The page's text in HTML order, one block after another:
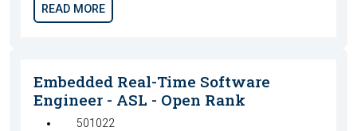
READ MORE
Embedded Real-Time Software
Engineer - ASL - Open Rank
501022